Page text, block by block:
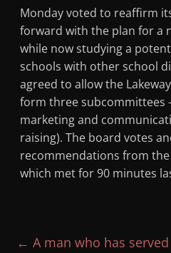
Monday voted to reaffirm
forward with the plan for a
while now studying a
schools with other school
agreed to allow the
form three subcommittees
marketing and
raising). The board votes
recommendations from
which met for 90 minutes
← A man who has